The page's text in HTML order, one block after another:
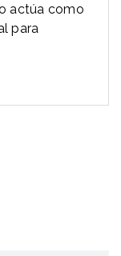
actúa como
para